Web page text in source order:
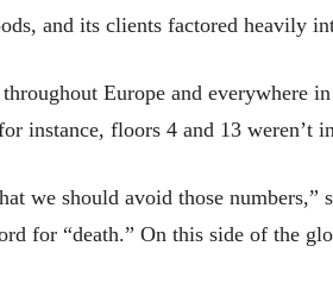
and its clients factored heavily
Europe and everywhere
instance, floors 4 and 13 weren’t
we should avoid those
for “death.” On this side of the